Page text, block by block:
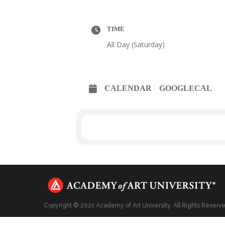
TIME
All Day (Saturday)
CALENDAR GOOGLECAL
Copyright © 2021 Academy of Art University. All Rights